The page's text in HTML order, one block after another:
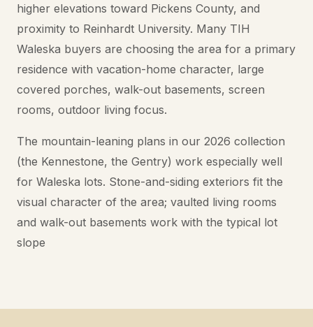
higher elevations toward Pickens County, and
proximity to Reinhardt University. Many TIH
Waleska buyers are choosing the area for a primary
residence with vacation-home character, large
covered porches, walk-out basements, screen
rooms, outdoor living focus.
The mountain-leaning plans in our 2026 collection
(the Kennestone, the Gentry) work especially well
for Waleska lots. Stone-and-siding exteriors fit the
visual character of the area; vaulted living rooms
and walk-out basements work with the typical lot
slope